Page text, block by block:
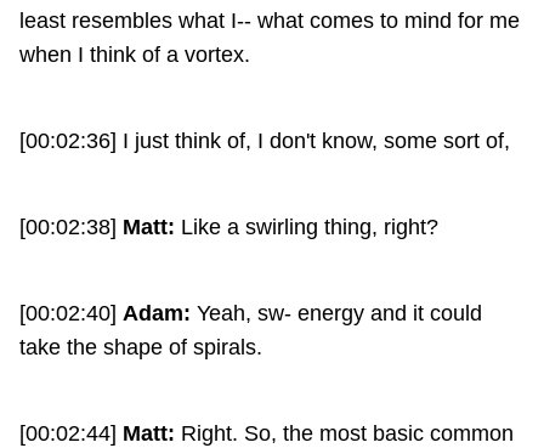
least resembles what I-- what comes to mind for me
when I think of a vortex.
[00:02:36] I just think of, I don't know, some sort of,
[00:02:38] Matt: Like a swirling thing, right?
[00:02:40] Adam: Yeah, sw- energy and it could
take the shape of spirals.
[00:02:44] Matt: Right. So, the most basic common